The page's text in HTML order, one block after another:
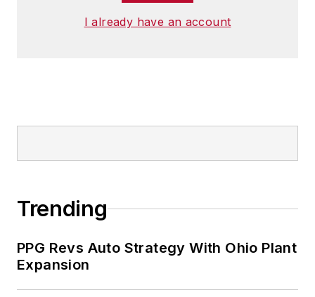
I already have an account
Trending
PPG Revs Auto Strategy With Ohio Plant
Expansion